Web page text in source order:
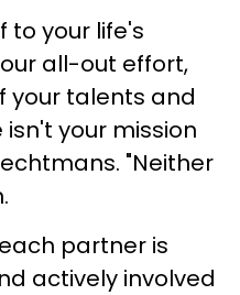
to your life's
all-out effort,
your talents and
your mission
"Neither
partner is
actively involved